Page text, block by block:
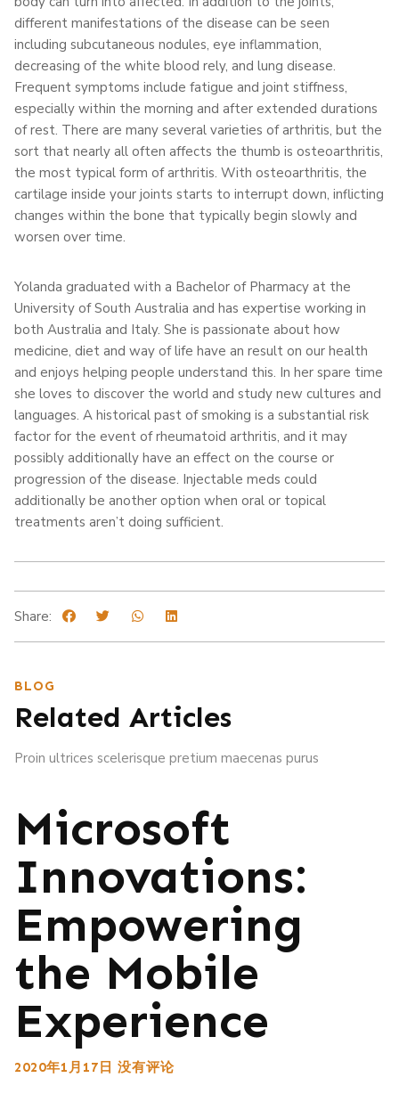
different manifestations of the disease can be seen
including subcutaneous nodules, eye inflammation,
decreasing of the white blood rely, and lung disease.
Frequent symptoms include fatigue and joint stiffness,
especially within the morning and after extended durations
of rest. There are many several varieties of arthritis, but the
sort that nearly all often affects the thumb is osteoarthritis,
the most typical form of arthritis. With osteoarthritis, the
cartilage inside your joints starts to interrupt down, inflicting
changes within the bone that typically begin slowly and
worsen over time.
Yolanda graduated with a Bachelor of Pharmacy at the
University of South Australia and has expertise working in
both Australia and Italy. She is passionate about how
medicine, diet and way of life have an result on our health
and enjoys helping people understand this. In her spare time
she loves to discover the world and study new cultures and
languages. A historical past of smoking is a substantial risk
factor for the event of rheumatoid arthritis, and it may
possibly additionally have an effect on the course or
progression of the disease. Injectable meds could
additionally be another option when oral or topical
treatments aren’t doing sufficient.
Share:
BLOG
Related Articles
Proin ultrices scelerisque pretium maecenas purus
Microsoft
Innovations:
Empowering
the Mobile
Experience
2020年1月17日 没有评论